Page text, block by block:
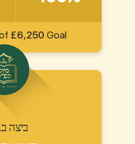
£6,250 Goal
:ביצה